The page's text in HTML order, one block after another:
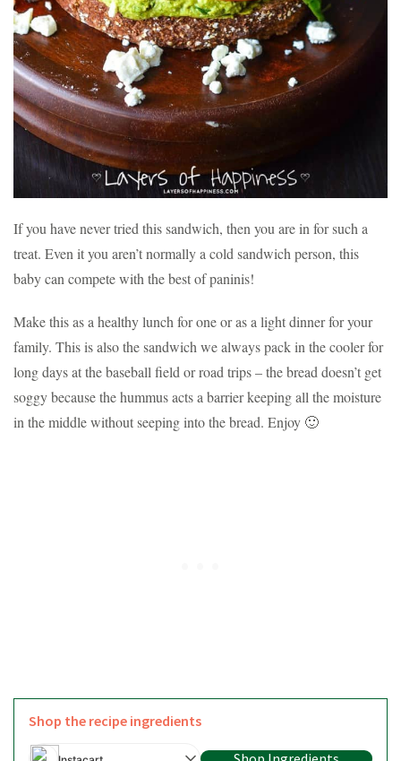
If you have never tried this sandwich, then you are in for such a
treat. Even it you aren’t normally a cold sandwich person, this
baby can compete with the best of paninis!
Make this as a healthy lunch for one or as a light dinner for your
family. This is also the sandwich we always pack in the cooler for
long days at the baseball field or road trips – the bread doesn’t get
soggy because the hummus acts a barrier keeping all the moisture
in the middle without seeping into the bread. Enjoy 🙂
Shop the recipe ingredients